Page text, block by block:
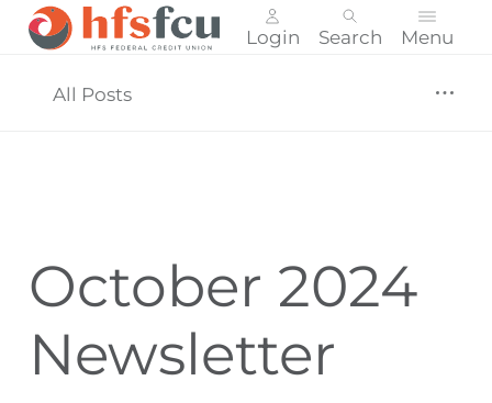
Login Search Menu
All Posts
October 2024
Newsletter